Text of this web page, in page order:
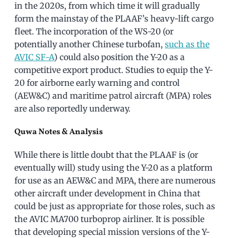
in the 2020s, from which time it will gradually
form the mainstay of the PLAAF’s heavy-lift cargo
fleet. The incorporation of the WS-20 (or
potentially another Chinese turbofan, such as the
AVIC SF-A) could also position the Y-20 as a
competitive export product. Studies to equip the Y-
20 for airborne early warning and control
(AEW&C) and maritime patrol aircraft (MPA) roles
are also reportedly underway.
Quwa Notes & Analysis
While there is little doubt that the PLAAF is (or
eventually will) study using the Y-20 as a platform
for use as an AEW&C and MPA, there are numerous
other aircraft under development in China that
could be just as appropriate for those roles, such as
the AVIC MA700 turboprop airliner. It is possible
that developing special mission versions of the Y-